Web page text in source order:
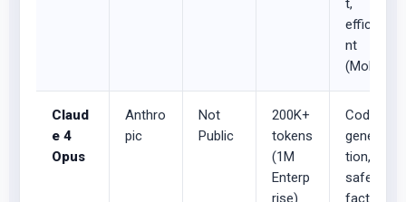
t,
efficie
nt
(MoE)
Claud
e 4
Opus
Anthro
pic
Not
Public
200K+
tokens
(1M
Enterp
rise)
Code
genera
tion,
safety,
factual